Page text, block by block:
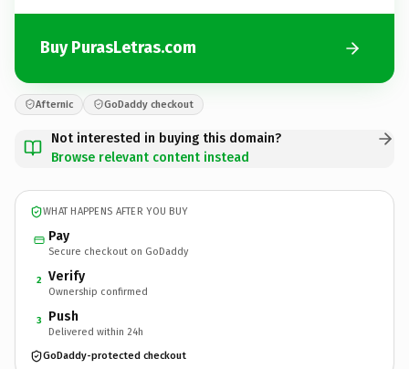
Buy PurasLetras.com
Afternic GoDaddy checkout
Not interested in buying this domain?
Browse relevant content instead
WHAT HAPPENS AFTER YOU BUY
Pay
Secure checkout on GoDaddy
2 Verify
Ownership confirmed
3 Push
Delivered within 24h
GoDaddy-protected checkout